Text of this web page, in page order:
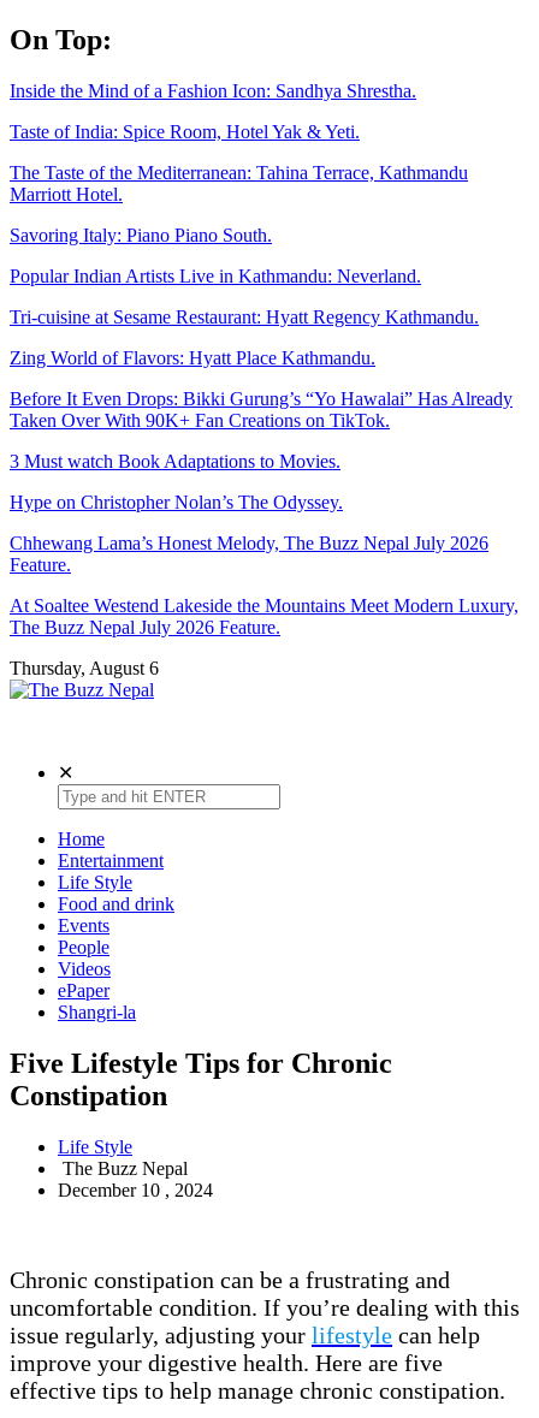
Skip
to
On Top:
Inside the Mind of a Fashion Icon: Sandhya Shrestha.
Taste of India: Spice Room, Hotel Yak & Yeti.
The Taste of the Mediterranean: Tahina Terrace, Kathmandu
Marriott Hotel.
Savoring Italy: Piano Piano South.
Popular Indian Artists Live in Kathmandu: Neverland.
Tri-cuisine at Sesame Restaurant: Hyatt Regency Kathmandu.
Zing World of Flavors: Hyatt Place Kathmandu.
Before It Even Drops: Bikki Gurung’s “Yo Hawalai” Has Already
Taken Over With 90K+ Fan Creations on TikTok.
3 Must watch Book Adaptations to Movies.
Hype on Christopher Nolan’s The Odyssey.
Chhewang Lama’s Honest Melody, The Buzz Nepal July 2026
Feature.
At Soaltee Westend Lakeside the Mountains Meet Modern Luxury,
The Buzz Nepal July 2026 Feature.
Thursday, August 6
✕
Home
Entertainment
Life Style
Food and drink
Events
People
Videos
ePaper
Shangri-la
Five Lifestyle Tips for Chronic
Constipation
Life Style
The Buzz Nepal
December 10 , 2024
Chronic constipation can be a frustrating and
uncomfortable condition. If you’re dealing with this
issue regularly, adjusting your lifestyle can help
improve your digestive health. Here are five
effective tips to help manage chronic constipation.